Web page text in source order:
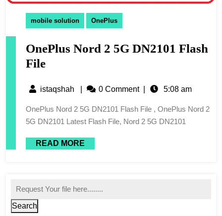
mobile solution OnePlus
OnePlus Nord 2 5G DN2101 Flash
File
istaqshah 0 Comment 5:08 am
OnePlus Nord 2 5G DN2101 Flash File , OnePlus Nord 2
5G DN2101 Latest Flash File, Nord 2 5G DN2101
READ MORE
Search